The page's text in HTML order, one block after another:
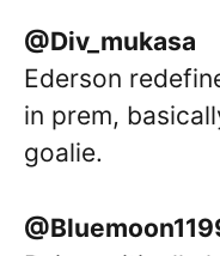
@Div_mukasa
Ederson
in prem,
goalie.